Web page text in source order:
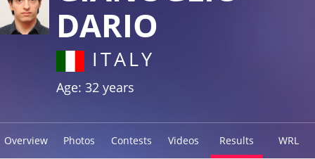
DARIO
ITALY
Age: 32 years
Overview Photos Contests Videos Results WRL